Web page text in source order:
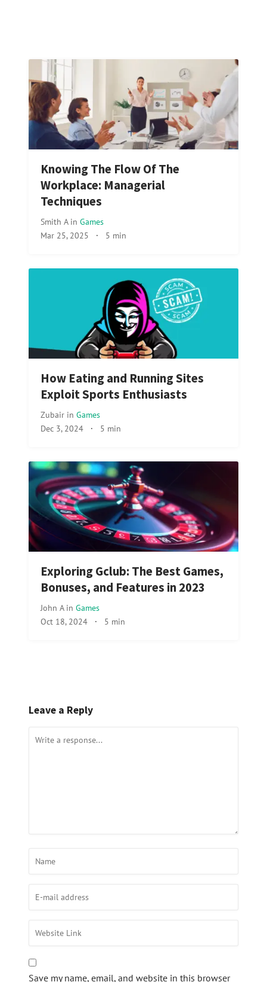
Knowing The Flow Of The
Workplace: Managerial
Techniques
Smith A in Games
Mar 25, 2025 · 5 min
How Eating and Running Sites
Exploit Sports Enthusiasts
Zubair in Games
Dec 3, 2024 · 5 min
Exploring Gclub: The Best Games,
Bonuses, and Features in 2023
John A in Games
Oct 18, 2024 · 5 min
Leave a Reply
Save my name, email, and website in this browser